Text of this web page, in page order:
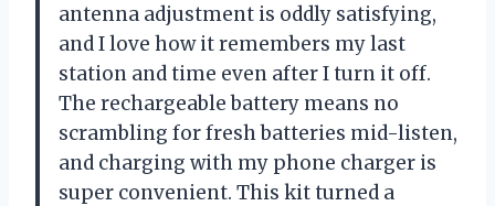
antenna adjustment is oddly satisfying,
and I love how it remembers my last
station and time even after I turn it off.
The rechargeable battery means no
scrambling for fresh batteries mid-listen,
and charging with my phone charger is
super convenient. This kit turned a